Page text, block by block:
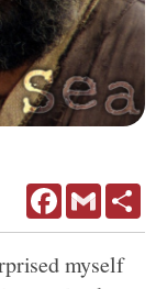
FacebookGmail
myself